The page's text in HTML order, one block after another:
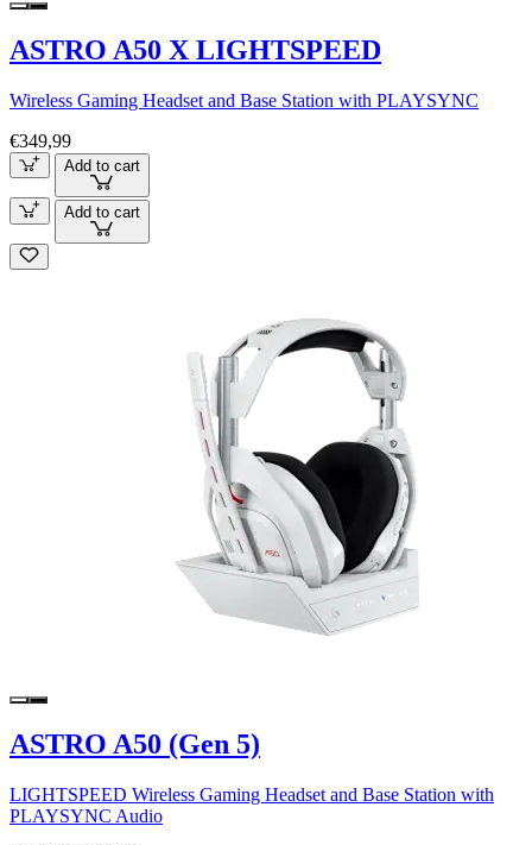
ASTRO A50 X LIGHTSPEED
Wireless Gaming Headset and Base Station with PLAYSYNC
€349,99
Add to cart
Add to cart
ASTRO A50 (Gen 5)
LIGHTSPEED Wireless Gaming Headset and Base Station with
PLAYSYNC Audio